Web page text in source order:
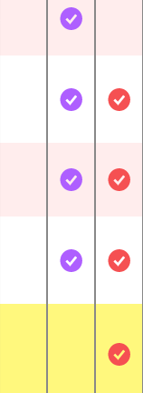
Not IncludedIncluded
Not IncludedIncluded
Not IncludedIncluded
Not IncludedIncluded
Not